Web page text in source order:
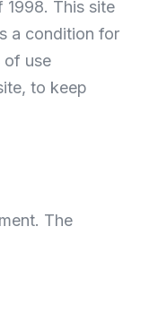
This site
a condition for
of use
to keep
The